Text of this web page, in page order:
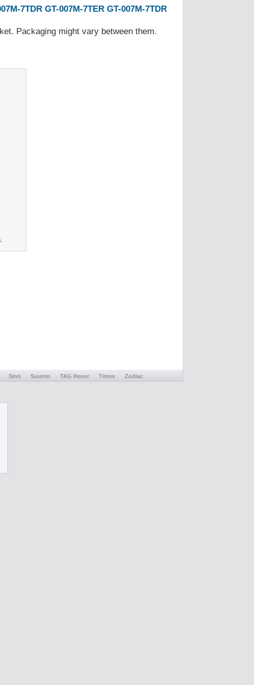
7TDR GT-007M-7TER GT-007M-7TDR
Packaging might vary between them.
Sinn Suunto TAG Heuer Timex Zodiac